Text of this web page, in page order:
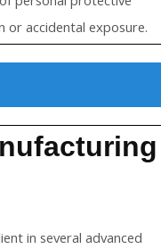
or accidental exposure.
in several advanced